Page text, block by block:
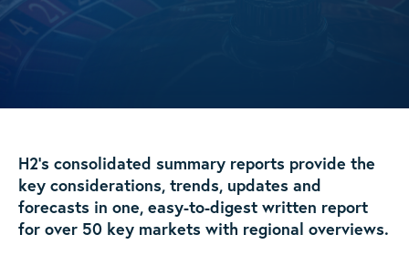
H2’s consolidated summary reports provide the
key considerations, trends, updates and
forecasts in one, easy-to-digest written report
for over 50 key markets with regional overviews.